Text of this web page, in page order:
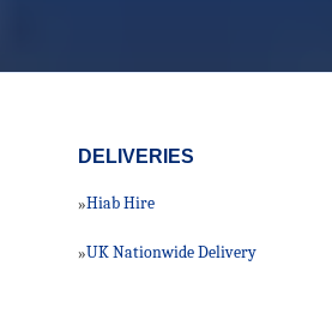
DELIVERIES
»Hiab Hire
»UK Nationwide Delivery